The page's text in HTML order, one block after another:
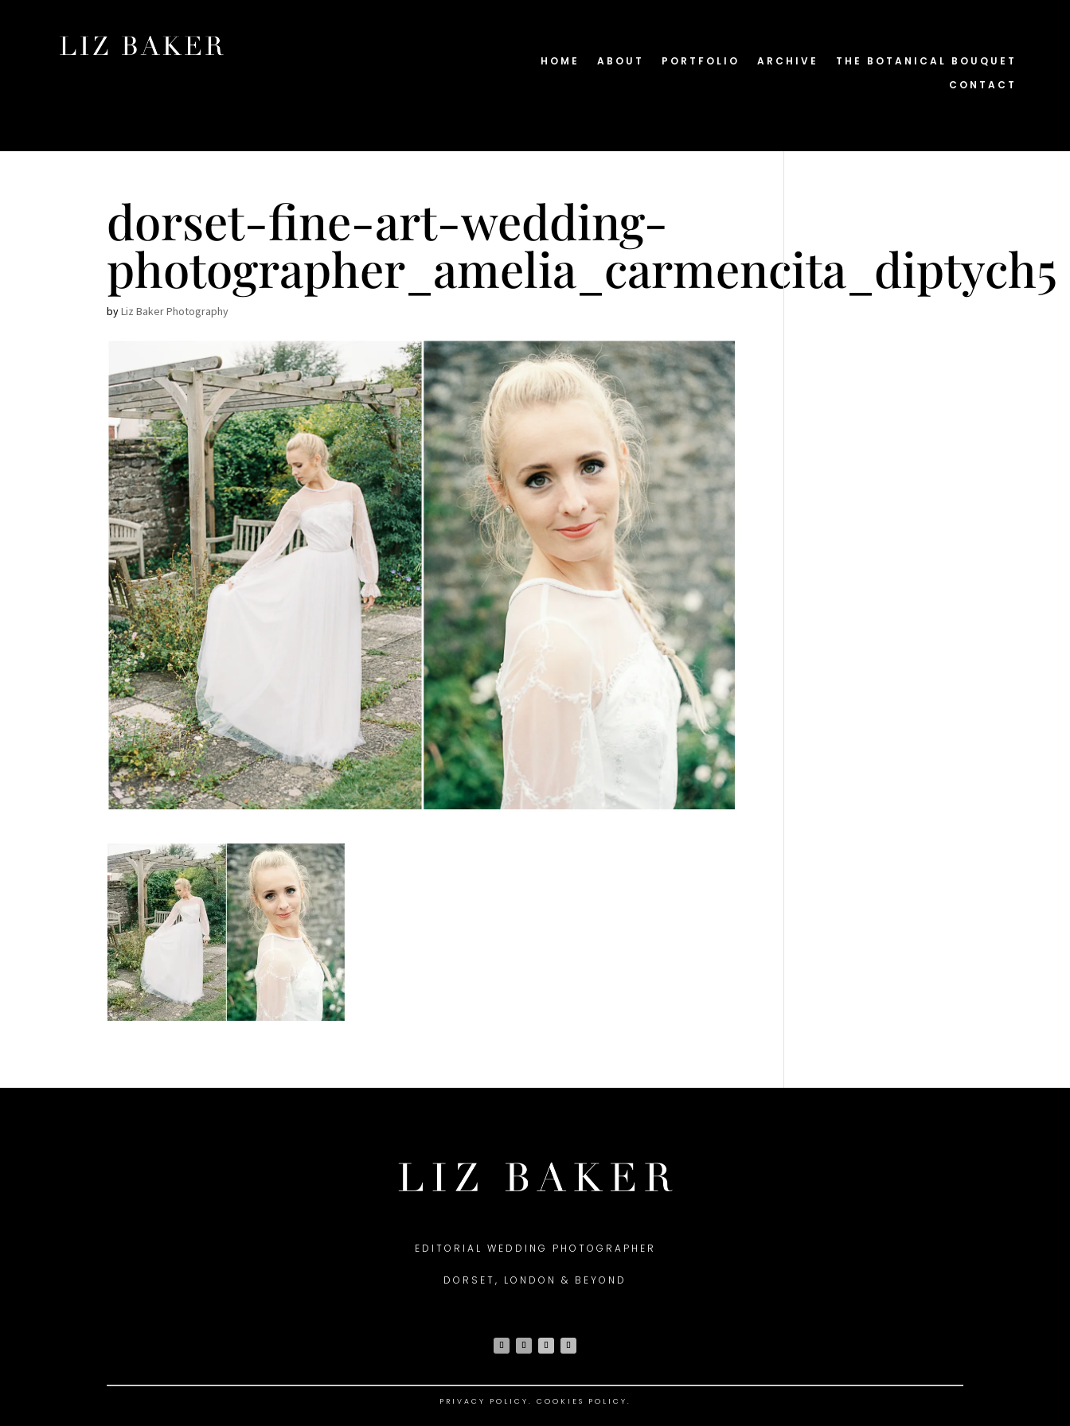
HOME ABOUT PORTFOLIO ARCHIVE
THE BOTANICAL BOUQUET
CONTACT
dorset-fine-art-wedding-
photographer_amelia_carmencita_diptych5
byLiz Baker Photography
EDITORIAL WEDDING PHOTOGRAPHER
DORSET, LONDON & BEYOND
PRIVACY POLICY . COOKIES POLICY.